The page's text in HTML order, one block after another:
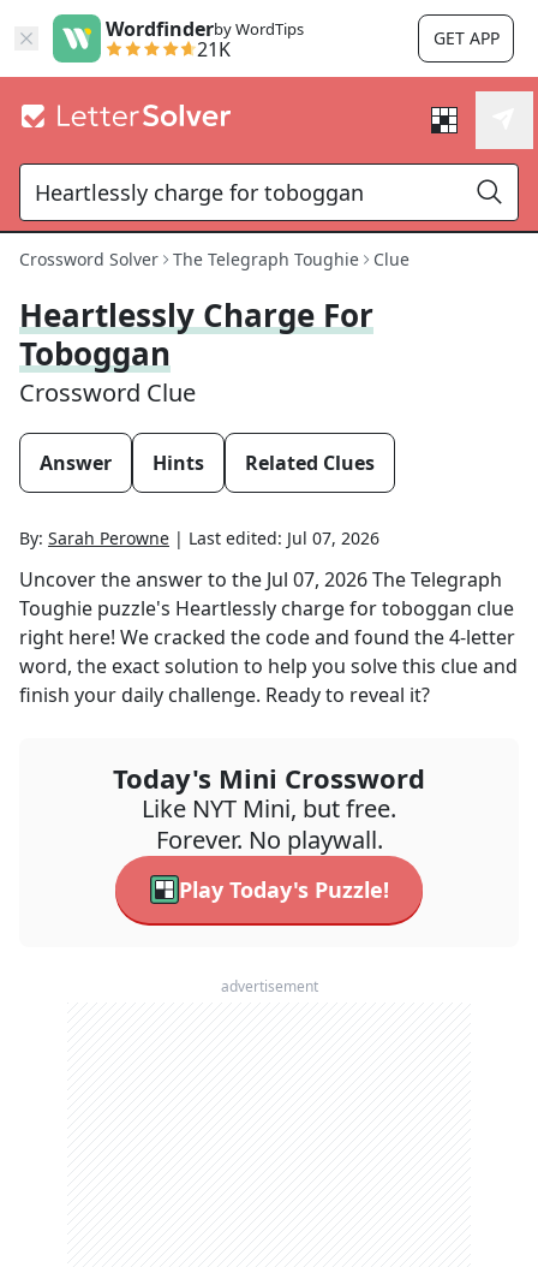
Wordfinderby WordTips
21K GET APP
Crossword Solver The Telegraph Toughie Clue
Heartlessly Charge For
Toboggan
Crossword Clue
Answer Hints Related Clues
By: Sarah Perowne | Last edited: Jul 07, 2026
Uncover the answer to the Jul 07, 2026The Telegraph
Toughie puzzle's Heartlessly charge for toboggan clue
right here! We cracked the code and found the4-letter
word, the exact solution to help you solve this clue and
finish your daily challenge. Ready to reveal it?
Today's Mini Crossword
Like NYT Mini, but free.
Forever. No playwall.
Play Today's Puzzle!
advertisement